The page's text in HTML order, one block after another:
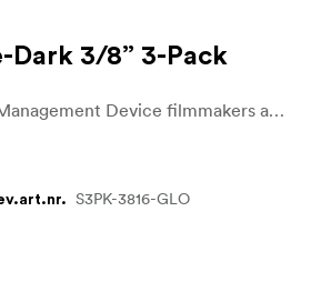
3/8” 3-Pack
With Sprig Cable Management Device filmmakers and sound recordists can easily get control over unwanted cable chaos on set. The Sprig Cable Management Device is a simple, fast and convenient solution for keeping cable runs tidy on the rigs and other equipment. It is designed for a 3/8"-16 hole.
S3PK-3816-GLO